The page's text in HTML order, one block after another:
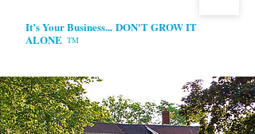
TM
It’s Your Business... DON'T GROW IT
ALONE